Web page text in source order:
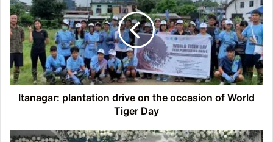
drive
on
the
occasion
World
Tiger
DayItanagar: plantation drive on the occasion of World
Tiger Day
Itanagar: